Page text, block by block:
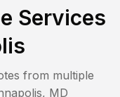
Services
from multiple
, MD